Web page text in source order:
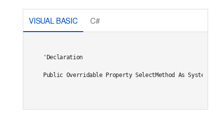
VISUAL BASIC C#
'Declaration
Public Overridable Property SelectMethod As